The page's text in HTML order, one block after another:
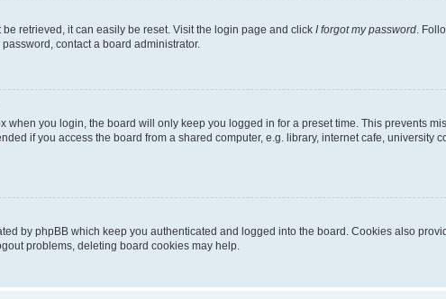
retrieved, it can easily be reset. Visit the login page and click I forgot my password .
contact a board administrator.
when you login, the board will only keep you logged in for a preset time. This prevents
if you access the board from a shared computer, e.g. library, internet cafe, university
by phpBB which keep you authenticated and logged into the board. Cookies also
problems, deleting board cookies may help.